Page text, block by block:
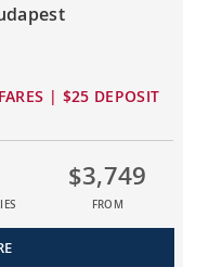
| $25 DEPOSIT
$3,749
FROM